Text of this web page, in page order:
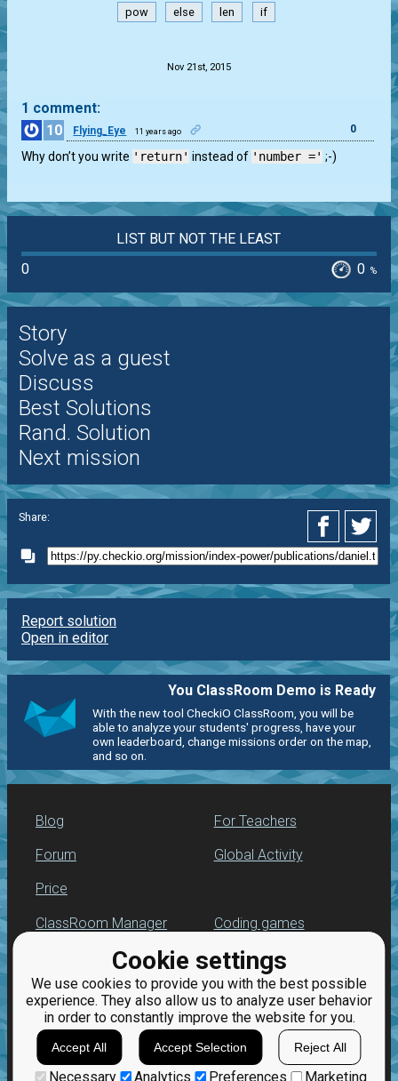
Cookie settings
We use cookies to provide you with the best possible
experience. They also allow us to analyze user behavior
in order to constantly improve the website for you.
Accept All Accept Selection Reject All
Necessary Analytics Preferences Marketing
pow else len if
Nov 21st, 2015
1 comment:
10
Flying_Eye 11 years ago 0
Why don’t you write 'return' instead of 'number =' ;-)
LIST BUT NOT THE LEAST
0
0 %
Story
Solve as a guest
Discuss
Best Solutions
Rand. Solution
Next mission
Share:
Report solution
Open in editor
You ClassRoom Demo is Ready
With the new tool CheckiO ClassRoom, you will be
able to analyze your students' progress, have your
own leaderboard, change missions order on the map,
and so on.
Blog
Forum
Price
For Teachers
Global Activity
ClassRoom Manager
Leaderboard
Jobs
Coding games
Python programming
for beginners